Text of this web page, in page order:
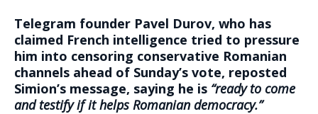
Telegram founder Pavel Durov, who has
claimed French intelligence tried to pressure
him into censoring conservative Romanian
channels ahead of Sunday’s vote, reposted
Simion’s message, saying he is “ready to come
and testify if it helps Romanian democracy.”